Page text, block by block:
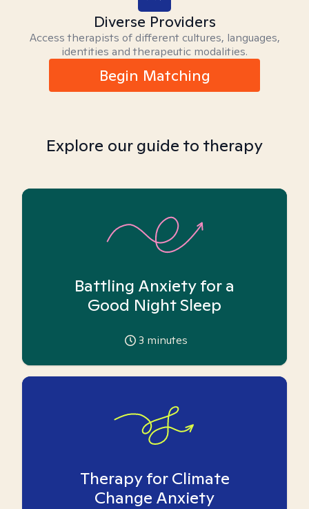
Diverse Providers
Access therapists of different cultures, languages,
identities and therapeutic modalities.
Begin Matching
Explore our guide to therapy
Battling Anxiety for a
Good Night Sleep
3 minutes
Therapy for Climate
Change Anxiety